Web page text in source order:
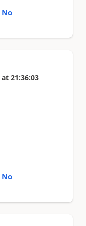
No
at 21:36:03
No